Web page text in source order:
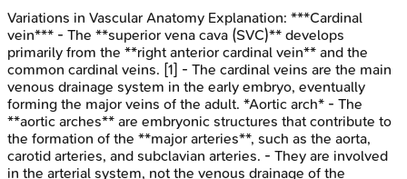
Variations in Vascular Anatomy Explanation: ***Cardinal
vein*** - The **superior vena cava (SVC)** develops
primarily from the **right anterior cardinal vein** and the
common cardinal veins. [1] - The cardinal veins are the main
venous drainage system in the early embryo, eventually
forming the major veins of the adult. *Aortic arch* - The
**aortic arches** are embryonic structures that contribute to
the formation of the **major arteries**, such as the aorta,
carotid arteries, and subclavian arteries. - They are involved
in the arterial system, not the venous drainage of the